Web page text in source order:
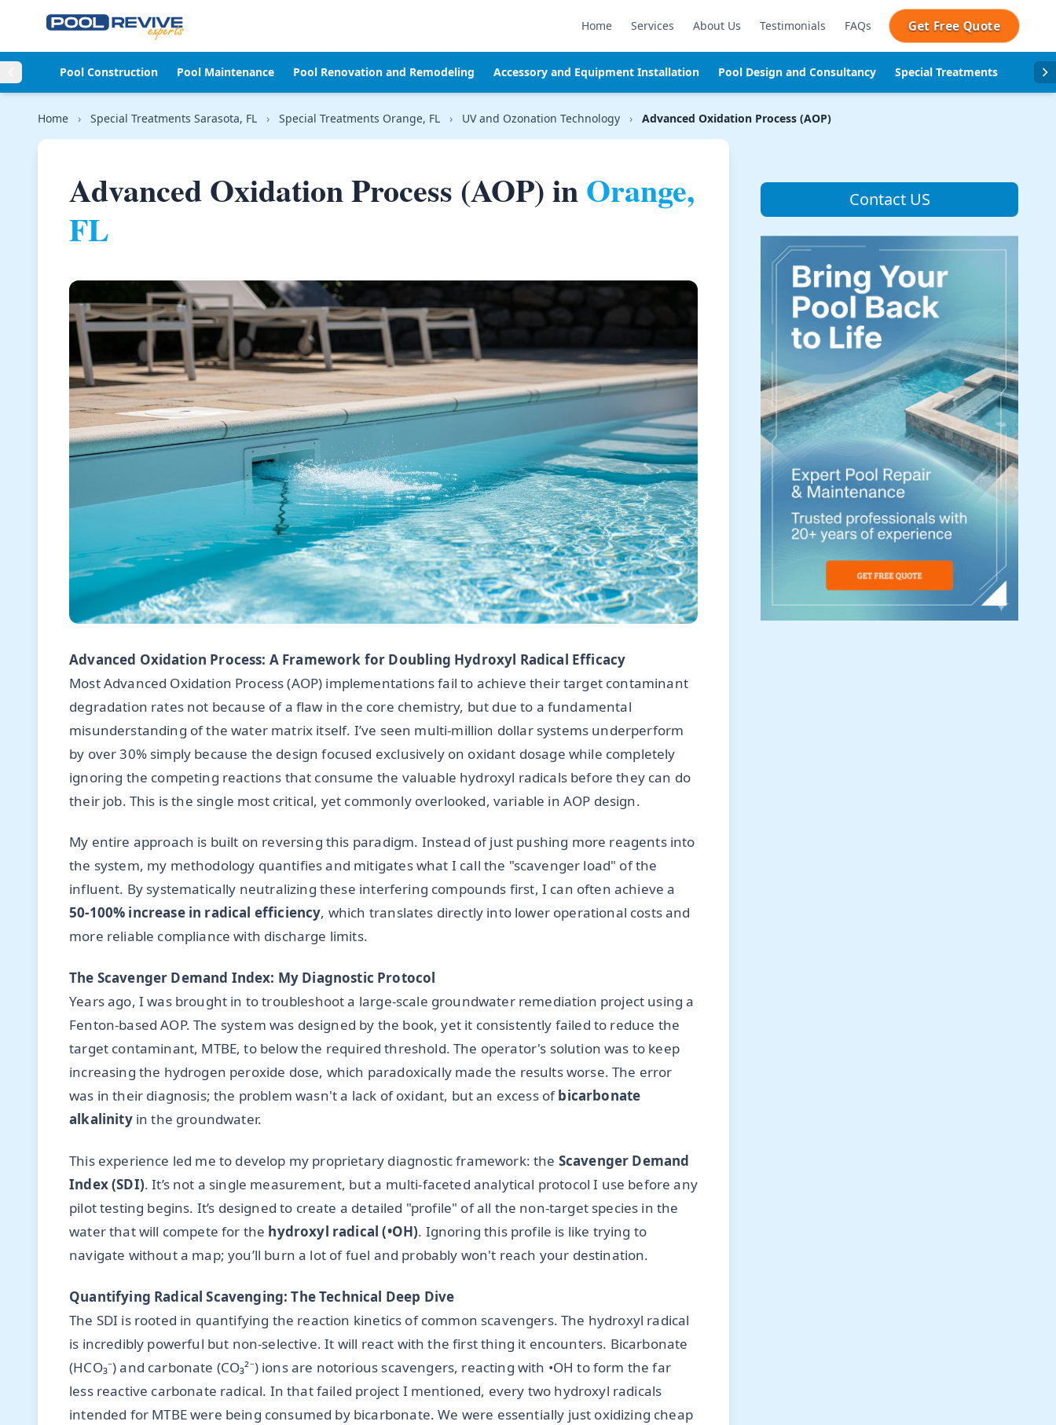
Home Services About Us Testimonials FAQs Get Free Quote
Pool Construction Pool Maintenance Pool Renovation and Remodeling Accessory and Equipment Installation Pool Design and Consultancy Special Treatments Pool
Home › Special Treatments Sarasota, FL › Special Treatments Orange, FL › UV and Ozonation Technology › Advanced Oxidation Process (AOP)
Advanced Oxidation Process (AOP) inOrange,
FL
Advanced Oxidation Process: A Framework for Doubling Hydroxyl Radical Efficacy
Most Advanced Oxidation Process (AOP) implementations fail to achieve their target contaminant
degradation rates not because of a flaw in the core chemistry, but due to a fundamental
misunderstanding of the water matrix itself. I’ve seen multi-million dollar systems underperform
by over 30% simply because the design focused exclusively on oxidant dosage while completely
ignoring the competing reactions that consume the valuable hydroxyl radicals before they can do
their job. This is the single most critical, yet commonly overlooked, variable in AOP design.
My entire approach is built on reversing this paradigm. Instead of just pushing more reagents into
the system, my methodology quantifies and mitigates what I call the "scavenger load" of the
influent. By systematically neutralizing these interfering compounds first, I can often achieve a
50-100% increase in radical efficiency, which translates directly into lower operational costs and
more reliable compliance with discharge limits.
The Scavenger Demand Index: My Diagnostic Protocol
Years ago, I was brought in to troubleshoot a large-scale groundwater remediation project using a
Fenton-based AOP. The system was designed by the book, yet it consistently failed to reduce the
target contaminant, MTBE, to below the required threshold. The operator's solution was to keep
increasing the hydrogen peroxide dose, which paradoxically made the results worse. The error
was in their diagnosis; the problem wasn't a lack of oxidant, but an excess ofbicarbonate
alkalinityin the groundwater.
This experience led me to develop my proprietary diagnostic framework: the Scavenger Demand
Index (SDI). It’s not a single measurement, but a multi-faceted analytical protocol I use before any
pilot testing begins. It’s designed to create a detailed "profile" of all the non-target species in the
water that will compete for the hydroxyl radical (•OH). Ignoring this profile is like trying to
navigate without a map; you’ll burn a lot of fuel and probably won't reach your destination.
Quantifying Radical Scavenging: The Technical Deep Dive
The SDI is rooted in quantifying the reaction kinetics of common scavengers. The hydroxyl radical
is incredibly powerful but non-selective. It will react with the first thing it encounters. Bicarbonate
(HCO₃⁻) and carbonate (CO₃²⁻) ions are notorious scavengers, reacting with •OH to form the far
less reactive carbonate radical. In that failed project I mentioned, every two hydroxyl radicals
intended for MTBE were being consumed by bicarbonate. We were essentially just oxidizing cheap
Contact US